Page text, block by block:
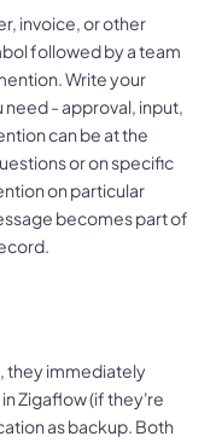
invoice, or other
followed by a team
Write your
need - approval, input,
can be at the
or on specific
on particular
becomes part of
they immediately
Zigaflow (if they're
as backup. Both